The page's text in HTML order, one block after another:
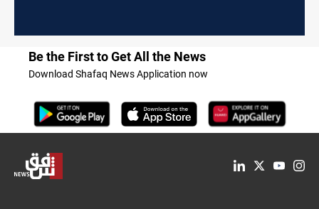
Be the First to Get All the News
Download Shafaq News Application now